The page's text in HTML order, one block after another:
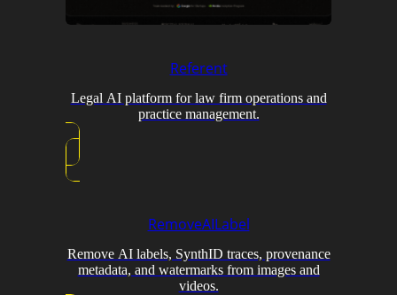
Referent
Legal AI platform for law firm operations and
practice management.
RemoveAILabel
Remove AI labels, SynthID traces, provenance
metadata, and watermarks from images and
videos.